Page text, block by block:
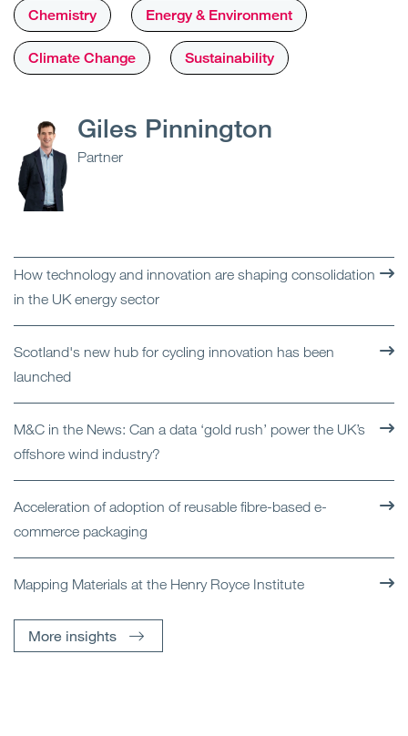
Chemistry Energy & Environment
Climate Change Sustainability
Giles Pinnington
Partner
How technology and innovation are shaping consolidation
in the UK energy sector
Scotland's new hub for cycling innovation has been
launched
M&C in the News: Can a data ‘gold rush’ power the UK’s
offshore wind industry?
Acceleration of adoption of reusable fibre-based e-
commerce packaging
Mapping Materials at the Henry Royce Institute
More insights